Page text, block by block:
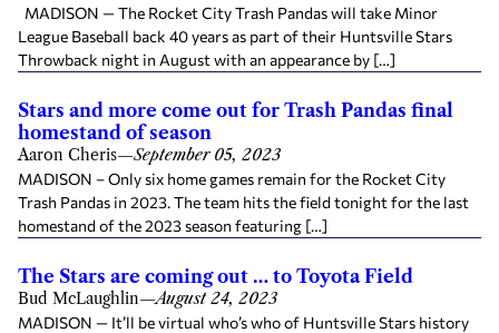
MADISON — The Rocket City Trash Pandas will take Minor
League Baseball back 40 years as part of their Huntsville Stars
Throwback night in August with an appearance by […]
Stars and more come out for Trash Pandas final
homestand of season
Aaron Cheris—September 05, 2023
MADISON – Only six home games remain for the Rocket City
Trash Pandas in 2023. The team hits the field tonight for the last
homestand of the 2023 season featuring […]
The Stars are coming out … to Toyota Field
Bud McLaughlin—August 24, 2023
MADISON — It’ll be virtual who’s who of Huntsville Stars history